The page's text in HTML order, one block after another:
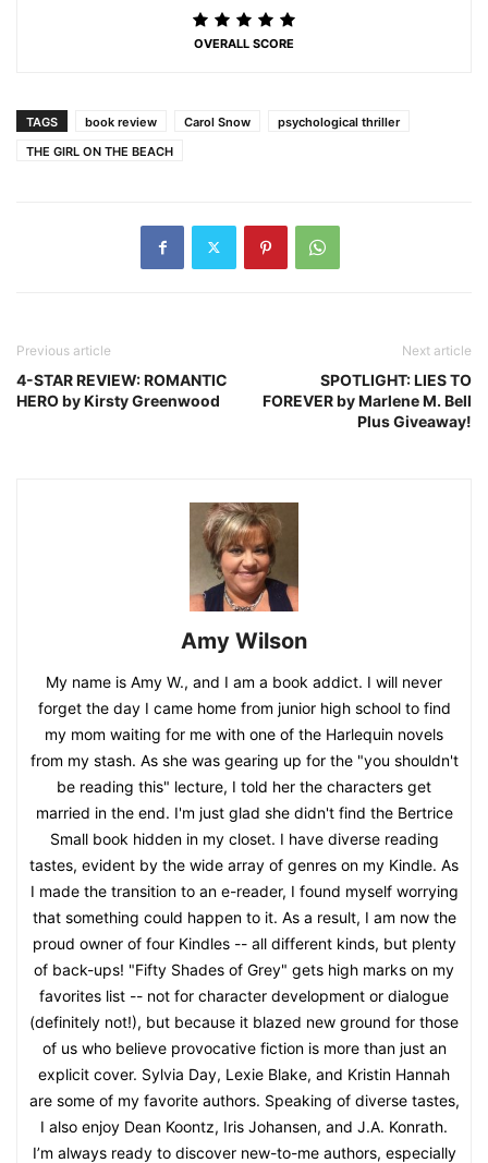
OVERALL SCORE
TAGS book review Carol Snow
psychological thriller
THE GIRL ON THE BEACH
Previous article
4-STAR REVIEW: ROMANTIC
HERO by Kirsty Greenwood
Next article
SPOTLIGHT: LIES TO
FOREVER by Marlene M. Bell
Plus Giveaway!
Amy Wilson
My name is Amy W., and I am a book addict. I will never
forget the day I came home from junior high school to find
my mom waiting for me with one of the Harlequin novels
from my stash. As she was gearing up for the "you shouldn't
be reading this" lecture, I told her the characters get
married in the end. I'm just glad she didn't find the Bertrice
Small book hidden in my closet. I have diverse reading
tastes, evident by the wide array of genres on my Kindle. As
I made the transition to an e-reader, I found myself worrying
that something could happen to it. As a result, I am now the
proud owner of four Kindles -- all different kinds, but plenty
of back-ups! "Fifty Shades of Grey" gets high marks on my
favorites list -- not for character development or dialogue
(definitely not!), but because it blazed new ground for those
of us who believe provocative fiction is more than just an
explicit cover. Sylvia Day, Lexie Blake, and Kristin Hannah
are some of my favorite authors. Speaking of diverse tastes,
I also enjoy Dean Koontz, Iris Johansen, and J.A. Konrath.
I’m always ready to discover new-to-me authors, especially